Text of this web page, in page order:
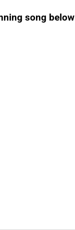
song